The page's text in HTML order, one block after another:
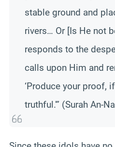
stable ground and
rivers… Or [Is He not
responds to the
calls upon Him and
‘Produce your proof,
truthful.'” (Surah An-